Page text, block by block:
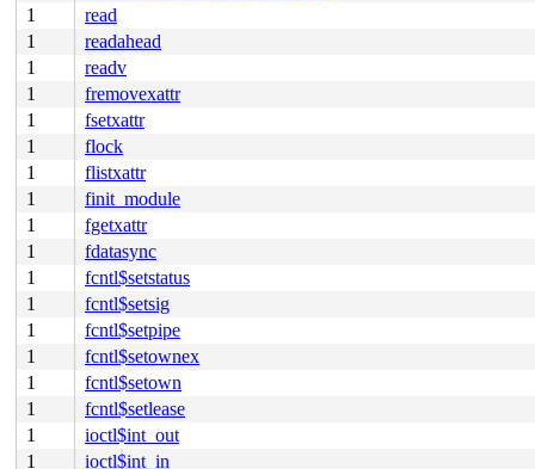
1
read
1
readahead
1
readv
1
fremovexattr
1
fsetxattr
1
flock
1
flistxattr
1
finit_module
1
fgetxattr
1
fdatasync
1
fcntl$setstatus
1
fcntl$setsig
1
fcntl$setpipe
1
fcntl$setownex
1
fcntl$setown
1
fcntl$setlease
1
ioctl$int_out
1
ioctl$int_in